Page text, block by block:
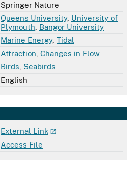
Springer Nature
Queens University, University of
Plymouth Bangor University
Marine Energy, Tidal
Attraction Changes in Flow
Birds Seabirds
English
External Link
Access File